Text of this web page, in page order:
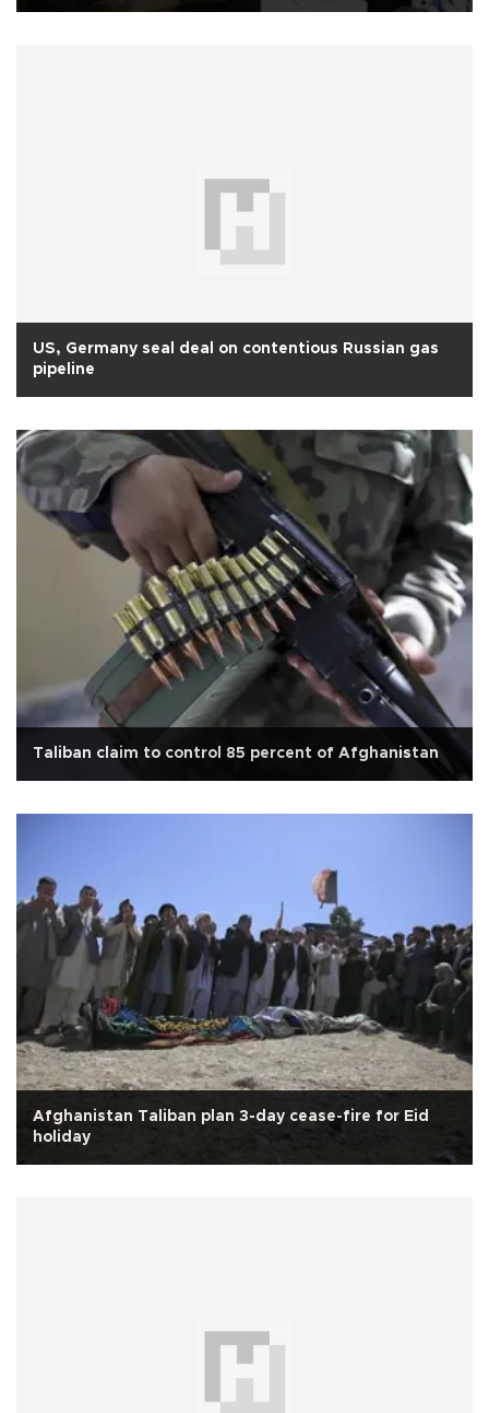
US, Germany seal deal on contentious Russian gas
pipeline
Taliban claim to control 85 percent of Afghanistan
Afghanistan Taliban plan 3-day cease-fire for Eid
holiday